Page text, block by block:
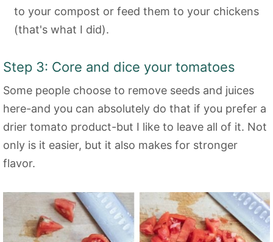
to your compost or feed them to your chickens
(that's what I did).
Step 3: Core and dice your tomatoes
Some people choose to remove seeds and juices
here-and you can absolutely do that if you prefer a
drier tomato product-but I like to leave all of it. Not
only is it easier, but it also makes for stronger
flavor.